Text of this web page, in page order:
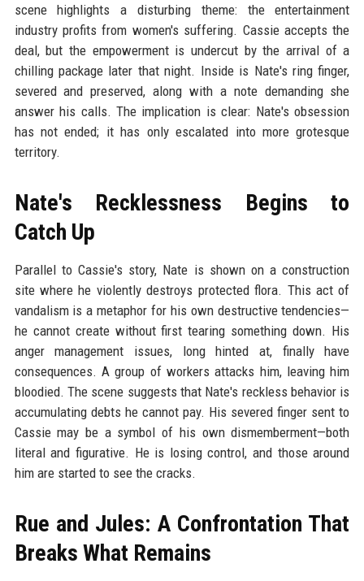
scene highlights a disturbing theme: the entertainment
industry profits from women's suffering. Cassie accepts the
deal, but the empowerment is undercut by the arrival of a
chilling package later that night. Inside is Nate's ring finger,
severed and preserved, along with a note demanding she
answer his calls. The implication is clear: Nate's obsession
has not ended; it has only escalated into more grotesque
territory.
Nate's Recklessness Begins to
Catch Up
Parallel to Cassie's story, Nate is shown on a construction
site where he violently destroys protected flora. This act of
vandalism is a metaphor for his own destructive tendencies—
he cannot create without first tearing something down. His
anger management issues, long hinted at, finally have
consequences. A group of workers attacks him, leaving him
bloodied. The scene suggests that Nate's reckless behavior is
accumulating debts he cannot pay. His severed finger sent to
Cassie may be a symbol of his own dismemberment—both
literal and figurative. He is losing control, and those around
him are started to see the cracks.
Rue and Jules: A Confrontation That
Breaks What Remains